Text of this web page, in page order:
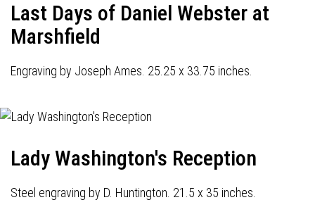
Last Days of Daniel Webster at
Marshfield
Engraving by Joseph Ames. 25.25 x 33.75 inches.
Lady Washington's Reception
Steel engraving by D. Huntington. 21.5 x 35 inches.